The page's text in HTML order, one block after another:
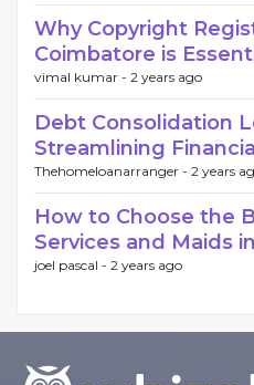
Why Copyright
Coimbatore is
vimal kumar - 2 years ago
Debt Consolidation
Streamlining
Thehomeloanarranger - 2 years
How to Choose the
Services and Maids
joel pascal - 2 years ago